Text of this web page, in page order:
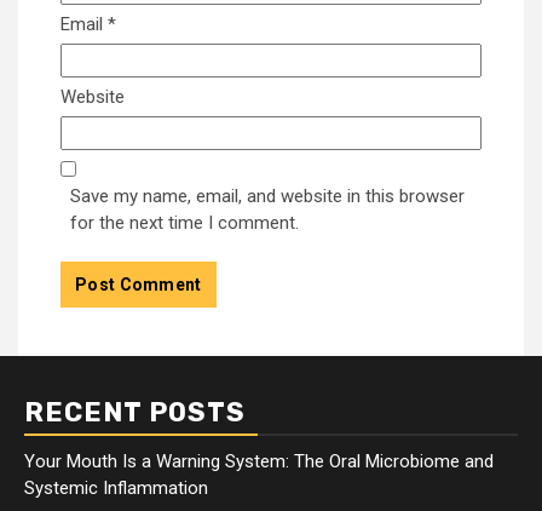
Email *
Website
Save my name, email, and website in this browser
for the next time I comment.
RECENT POSTS
Your Mouth Is a Warning System: The Oral Microbiome and
Systemic Inflammation